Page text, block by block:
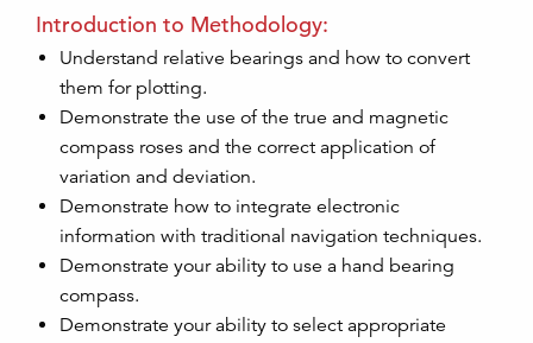
Introduction to Methodology:
Understand relative bearings and how to convert
them for plotting.
Demonstrate the use of the true and magnetic
compass roses and the correct application of
variation and deviation.
Demonstrate how to integrate electronic
information with traditional navigation techniques.
Demonstrate your ability to use a hand bearing
compass.
Demonstrate your ability to select appropriate